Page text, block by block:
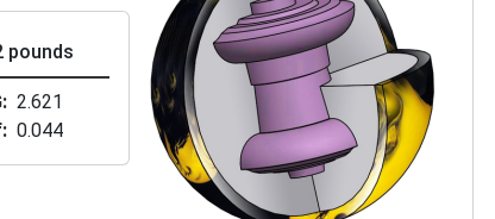
pounds
2.621
0.044